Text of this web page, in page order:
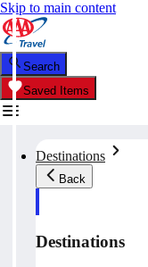
Skip to main content
Search
Saved Items
Destinations
Back
Destinations